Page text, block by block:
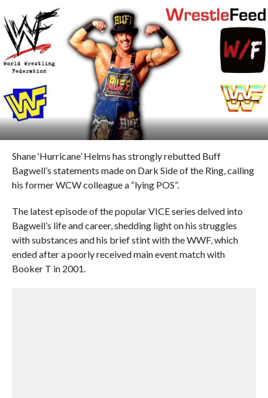
Shane ‘Hurricane’ Helms has strongly rebutted Buff
Bagwell’s statements made on Dark Side of the Ring, calling
his former WCW colleague a “lying POS”.
The latest episode of the popular VICE series delved into
Bagwell’s life and career, shedding light on his struggles
with substances and his brief stint with the WWF, which
ended after a poorly received main event match with
Booker T in 2001.